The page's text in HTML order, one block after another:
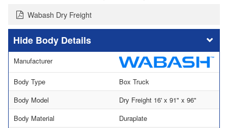
Wabash Dry Freight
Body Details
Manufacturer
Body Type
Box Truck
Body Model
Dry Freight 16' x 91" x 96"
Body Material
Duraplate